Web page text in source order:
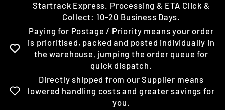
Startrack Express. Processing & ETA Click &
Collect: 10-20 Business Days.
Paying for Postage / Priority means your order
is prioritised, packed and posted individually in
the warehouse, jumping the order queue for
quick dispatch.
Directly shipped from our Supplier means
lowered handling costs and greater savings for
you.